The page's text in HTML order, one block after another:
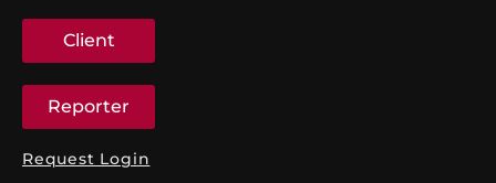
Client
Reporter
Request Login